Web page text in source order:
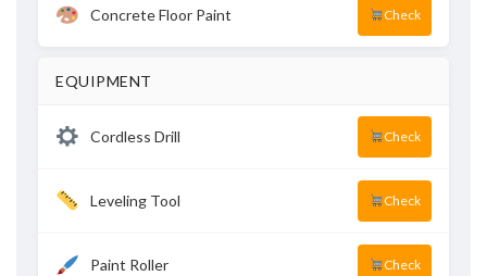
Concrete Floor Paint Check
EQUIPMENT
Cordless Drill Check
Leveling Tool Check
Paint Roller Check